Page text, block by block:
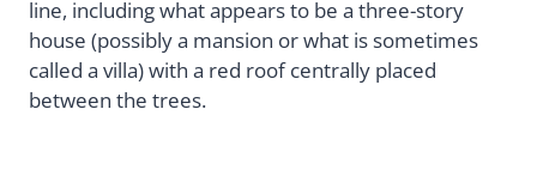
line, including what appears to be a three-story
house (possibly a mansion or what is sometimes
called a villa) with a red roof centrally placed
between the trees.